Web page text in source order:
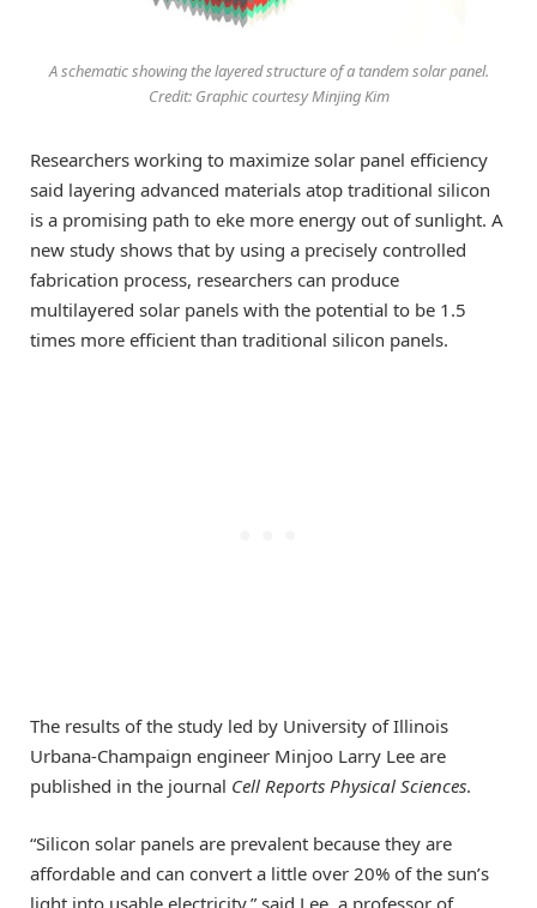
A schematic showing the layered structure of a tandem solar panel.
Credit: Graphic courtesy Minjing Kim
Researchers working to maximize solar panel efficiency
said layering advanced materials atop traditional silicon
is a promising path to eke more energy out of sunlight. A
new study shows that by using a precisely controlled
fabrication process, researchers can produce
multilayered solar panels with the potential to be 1.5
times more efficient than traditional silicon panels.
The results of the study led by University of Illinois
Urbana-Champaign engineer Minjoo Larry Lee are
published in the journal Cell Reports Physical Sciences.
“Silicon solar panels are prevalent because they are
affordable and can convert a little over 20% of the sun’s
light into usable electricity,” said Lee, a professor of